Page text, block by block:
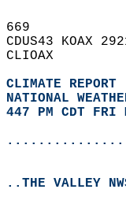
669
CDUS43 KOAX
CLIOAX
CLIMATE REPORT
NATIONAL
447 PM CDT FRI
..THE VALLEY